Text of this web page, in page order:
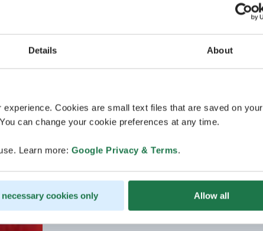
Details About
Cookies are small text files that are saved on your
can change your cookie preferences at any time.
Learn more: Google Privacy & Terms.
necessary cookies only Allow all